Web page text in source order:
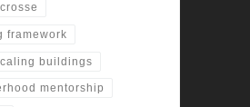
framework
buildings
mentorship